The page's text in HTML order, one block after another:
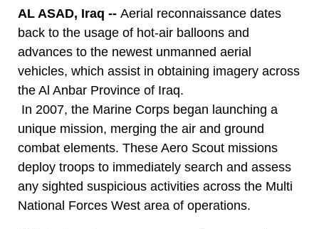
AL ASAD, Iraq -- Aerial reconnaissance dates
back to the usage of hot-air balloons and
advances to the newest unmanned aerial
vehicles, which assist in obtaining imagery across
the Al Anbar Province of Iraq.
In 2007, the Marine Corps began launching a
unique mission, merging the air and ground
combat elements. These Aero Scout missions
deploy troops to immediately search and assess
any sighted suspicious activities across the Multi
National Forces West area of operations.